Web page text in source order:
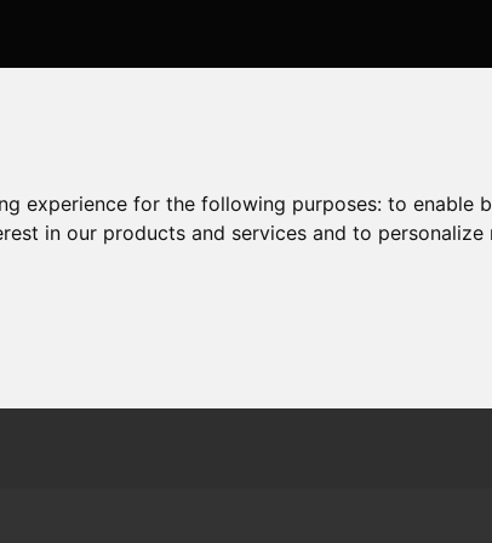
experience for the following purposes:to enable
in our products and services and to personalize